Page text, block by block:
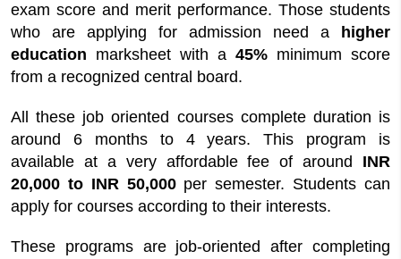
exam score and merit performance. Those students
who are applying for admission need a
higher
education marksheet with a 45% minimum score
from a recognized central board.
All these job oriented courses complete duration is
around 6 months to 4 years. This program is
available at a very affordable fee of around INR
20,000 to INR 50,000per semester. Students can
apply for courses according to their interests.
These programs are job-oriented after completing